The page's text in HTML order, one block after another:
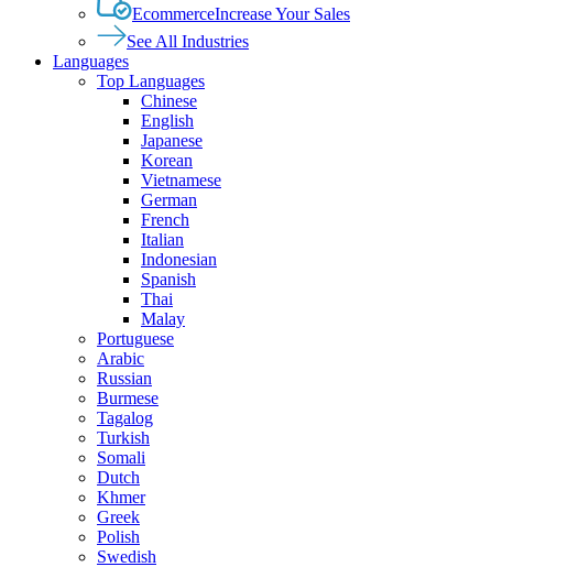
EcommerceIncrease Your Sales
See All Industries
Languages
Top Languages
Chinese
English
Japanese
Korean
Vietnamese
German
French
Italian
Indonesian
Spanish
Thai
Malay
Portuguese
Arabic
Russian
Burmese
Tagalog
Turkish
Somali
Dutch
Khmer
Greek
Polish
Swedish